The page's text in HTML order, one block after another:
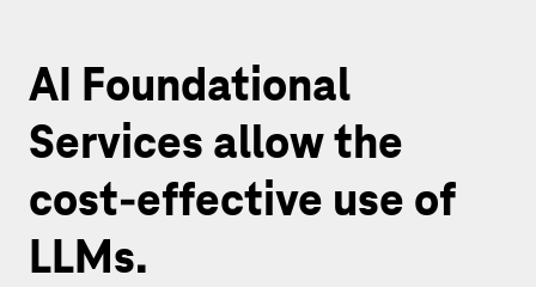
AI Foundational
Services allow the
cost-effective use of
LLMs.